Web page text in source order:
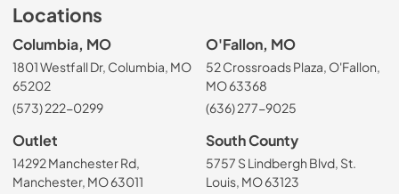
Locations
Columbia, MO
1801 Westfall Dr, Columbia, MO
65202
(573) 222-0299
O'Fallon, MO
52 Crossroads Plaza, O'Fallon,
MO 63368
(636) 277-9025
Outlet
14292 Manchester Rd,
Manchester, MO 63011
South County
5757 S Lindbergh Blvd, St.
Louis, MO 63123